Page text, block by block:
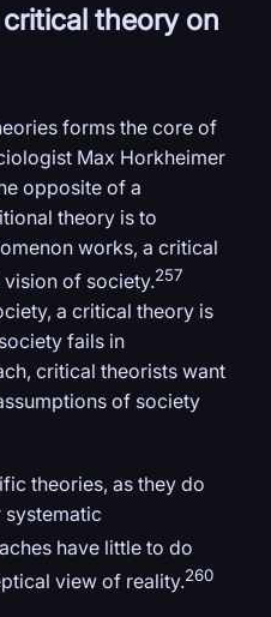
theory on
forms the core of
Max Horkheimer
opposite of a
theory is to
works, a critical
of society.257
a critical theory is
fails in
critical theorists want
of society
theories, as they do
systematic
have little to do
view of reality.260